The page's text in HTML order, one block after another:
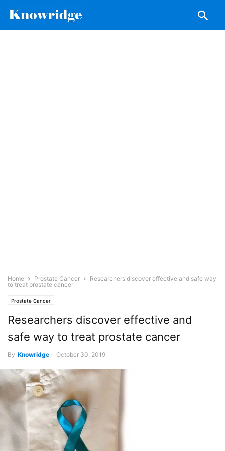
Home Prostate Cancer
Researchers discover effective and safe way
to treat prostate cancer
Prostate Cancer
Researchers discover effective and
safe way to treat prostate cancer
By Knowridge - October 30, 2019